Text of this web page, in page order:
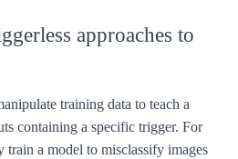
approaches to
training data to teach a
containing a specific trigger. For
train a model to misclassify images